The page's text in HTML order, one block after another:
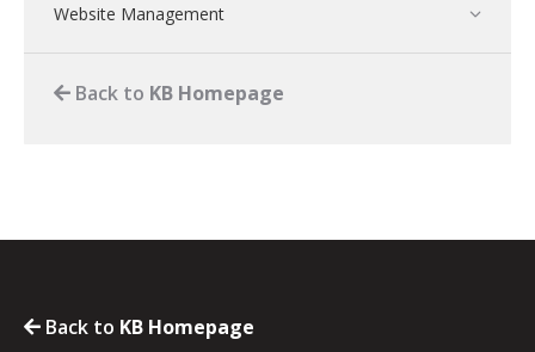
Website Management
Back to KB Homepage
Back to KB Homepage